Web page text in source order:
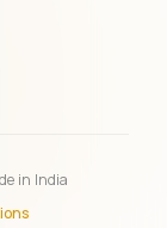
in India